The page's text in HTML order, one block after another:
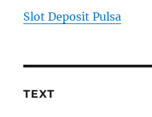
Slot Deposit Pulsa
TEXT